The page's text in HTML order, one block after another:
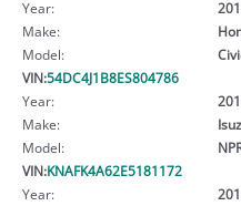
Year:
Make:
Model:
VIN:54DC4J1B8ES804786
Year:
Make:
Model:
VIN:KNAFK4A62E5181172
Year: